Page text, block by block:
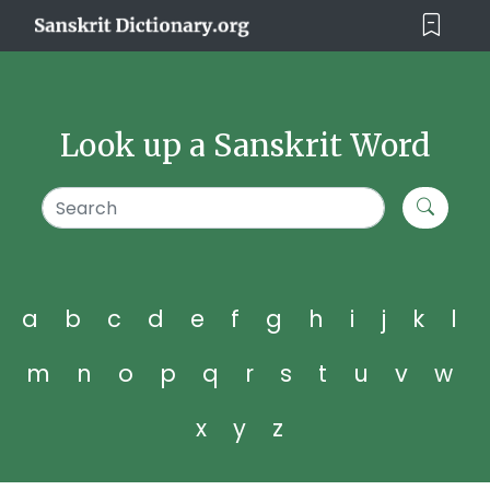
Look up a Sanskrit Word
a b c d e f g h i j k
l
m
n o p q r s t u v
w
x
y z